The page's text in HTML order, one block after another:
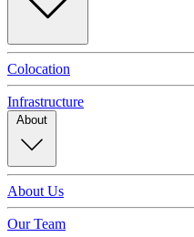
Colocation
Infrastructure
About
About Us
Our Team